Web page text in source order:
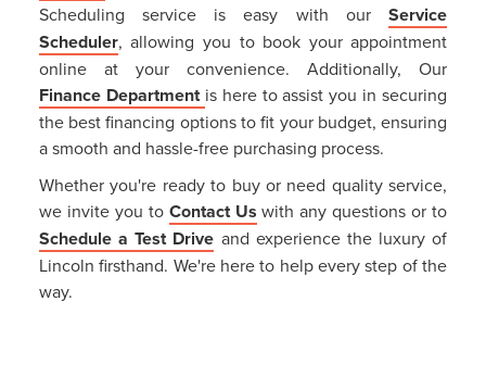
Scheduling service is easy with ourService
Scheduler, allowing you to book your appointment
online at your convenience. Additionally, Our
Finance Department is here to assist you in securing
the best financing options to fit your budget, ensuring
a smooth and hassle-free purchasing process.
Whether you're ready to buy or need quality service,
we invite you to Contact Us with any questions or to
Schedule a Test Drive and experience the luxury of
Lincoln firsthand. We're here to help every step of the
way.